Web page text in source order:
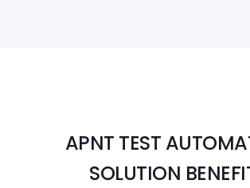
APNT TEST
SOLUTION